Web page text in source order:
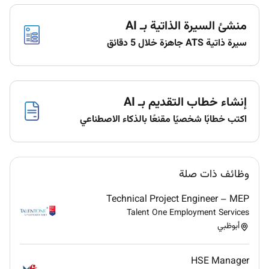
Technical Oversight & Delivery Excellence
standards and customer requirements
Serve as the ultimate escalation point for
driving timely and well-reasoned resolution
Establish and govern delivery standards
integration patterns and reusable practice
integration playbooks and discovery
frameworks
Own team training and upskilling on Pagero e-
منشئ السيرة الذاتية بـ AI
سيرة ذاتية ATS جاهزة خلال 5 دقائق
إنشاء خطاب التقديم بـ AI
اكتب خطابًا شخصيًا مقنعًا بالذكاء الاصطناعي
وظائف ذات صلة
Technical Project Engineer – MEP
Talent One Employment Services
أبوظبي
HSE Manager